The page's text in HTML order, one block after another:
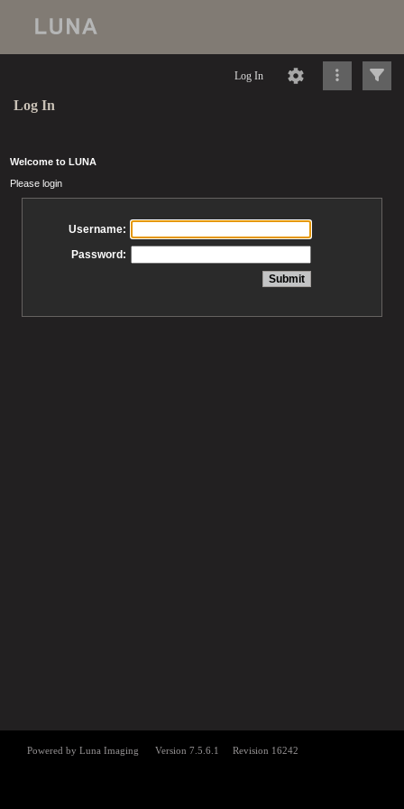
Log In
Log In
Welcome to LUNA
Please login
Username:
Password: